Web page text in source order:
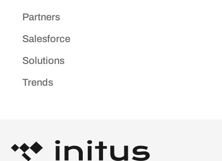
Partners
Salesforce
Solutions
Trends